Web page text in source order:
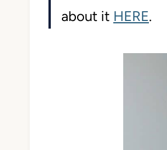
about it HERE.